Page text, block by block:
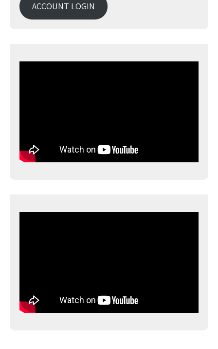
ACCOUNT LOGIN